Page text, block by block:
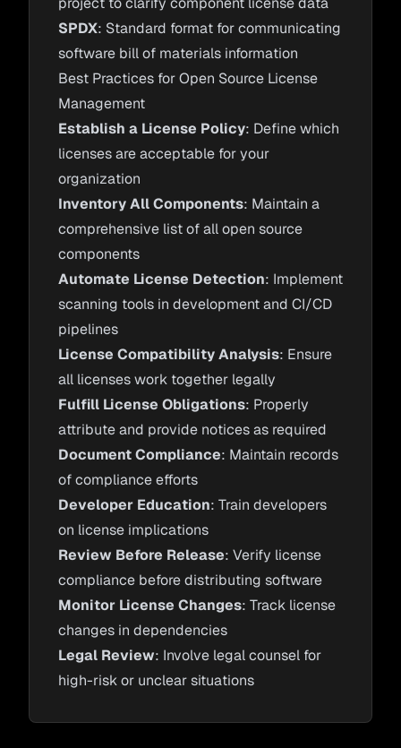
SPDX: Standard format for communicating
software bill of materials information
Best Practices for Open Source License
Management
Establish a License Policy: Define which
licenses are acceptable for your
organization
Inventory All Components: Maintain a
comprehensive list of all open source
components
Automate License Detection: Implement
scanning tools in development and CI/CD
pipelines
License Compatibility Analysis: Ensure
all licenses work together legally
Fulfill License Obligations: Properly
attribute and provide notices as required
Document Compliance: Maintain records
of compliance efforts
Developer Education: Train developers
on license implications
Review Before Release: Verify license
compliance before distributing software
Monitor License Changes: Track license
changes in dependencies
Legal Review: Involve legal counsel for
high-risk or unclear situations